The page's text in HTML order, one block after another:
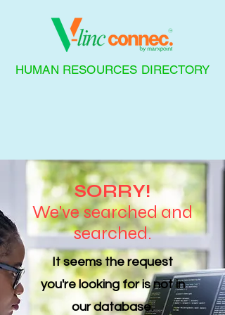
HUMAN RESOURCES DIRECTORY
SORRY!
We've searched and
searched.
It seems the request
you're looking for is not in
our database.